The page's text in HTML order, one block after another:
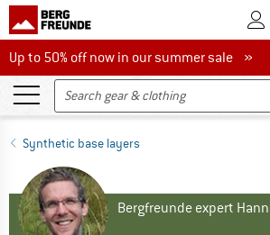
To
Up to 50% off now in our summer sale
Up to 50% off now in our summer sale »
Synthetic base layers
Bergfreunde expert